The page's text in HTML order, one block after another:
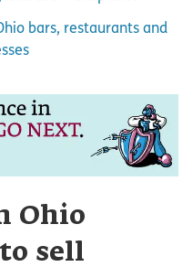
bars, restaurants and
Ohio
sell